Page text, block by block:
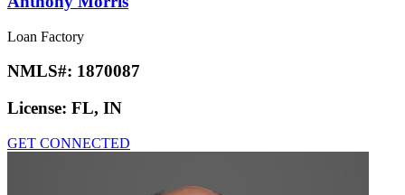
Loan Factory
NMLS#: 1870087
License: FL, IN
GET CONNECTED